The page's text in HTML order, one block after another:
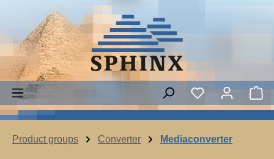
Skip to main content
Product groups Converter Mediaconverter